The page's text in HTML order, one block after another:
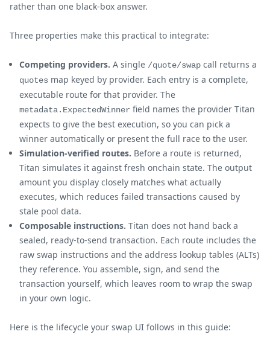
rather than one black-box answer.
Three properties make this practical to integrate:
Competing providers. A single /quote/swap call returns a
quotes map keyed by provider. Each entry is a complete,
executable route for that provider. The
metadata.ExpectedWinner field names the provider Titan
expects to give the best execution, so you can pick a
winner automatically or present the full race to the user.
Simulation-verified routes. Before a route is returned,
Titan simulates it against fresh onchain state. The output
amount you display closely matches what actually
executes, which reduces failed transactions caused by
stale pool data.
Composable instructions. Titan does not hand back a
sealed, ready-to-send transaction. Each route includes the
raw swap instructions and the address lookup tables (ALTs)
they reference. You assemble, sign, and send the
transaction yourself, which leaves room to wrap the swap
in your own logic.
Here is the lifecycle your swap UI follows in this guide: